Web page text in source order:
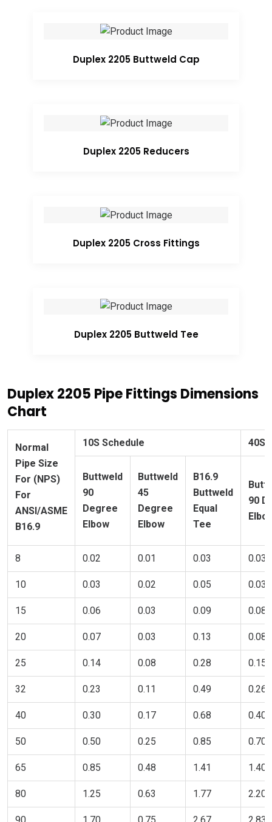
Duplex 2205 Buttweld Cap
Duplex 2205 Reducers
Duplex 2205 Cross Fittings
Duplex 2205 Buttweld Tee
Duplex 2205 Pipe Fittings Dimensions
Chart
Normal
Pipe Size
For (NPS)
For
ANSI/ASME
B16.9
10S Schedule 40S
Buttweld
90
Degree
Elbow
Buttweld
45
Degree
Elbow
B16.9
Buttweld
Equal
Tee
90
8 0.02 0.01 0.03 0.03
10 0.03 0.02 0.05 0.03
15 0.06 0.03 0.09 0.08
20 0.07 0.03 0.13 0.08
25 0.14 0.08 0.28 0.15
32 0.23 0.11 0.49 0.26
40 0.30 0.17 0.68 0.40
50 0.50 0.25 0.85 0.70
65 0.85 0.48 1.41 1.40
80 1.25 0.63 1.77 2.20